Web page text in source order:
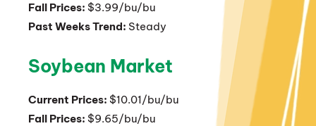
Fall Prices: $3.99/bu/bu
Past Weeks Trend: Steady
Soybean Market
Current Prices: $10.01/bu/bu
Fall Prices: $9.65/bu/bu